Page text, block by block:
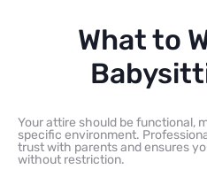
What to
Your attire should be functional,
specific environment.
trust with parents and ensures
without restriction.